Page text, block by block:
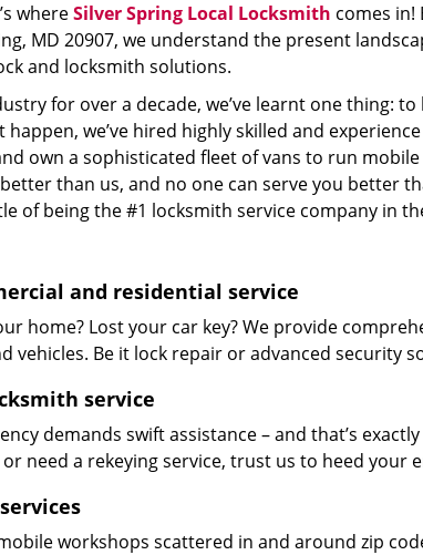
whereSilver Spring Local Locksmith comes in!
MD 20907, we understand the present
and locksmith solutions.
for over a decade, we’ve learnt one thing:
happen, we’ve hired highly skilled and
own a sophisticated fleet of vans to run
than us, and no one can serve you better
of being the #1 locksmith service company in
and residential service
home? Lost your car key? We provide
vehicles. Be it lock repair or advanced security
service
demands swift assistance – and that’s
need a rekeying service, trust us to heed your
workshops scattered in and around zip